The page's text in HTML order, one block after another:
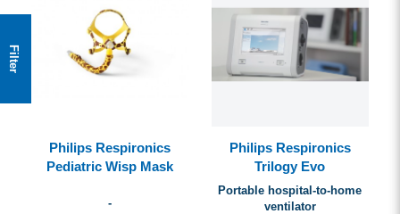
Filter
Philips Respironics
Pediatric Wisp Mask
-
Philips Respironics
Trilogy Evo
Portable hospital-to-home
ventilator